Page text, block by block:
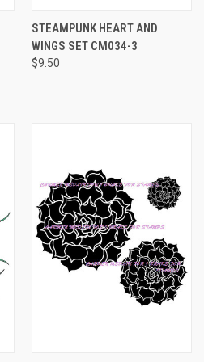
STEAMPUNK HEART AND
WINGS SET CM034-3
$9.50